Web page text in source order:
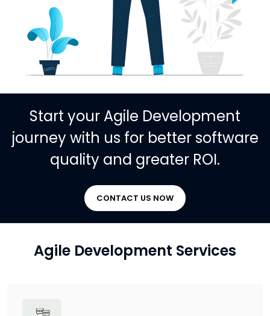
Start your Agile Development
journey with us for better software
quality and greater ROI.
CONTACT US NOW
Agile Development Services